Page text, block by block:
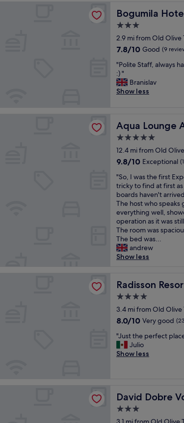
!
R
i
g
t
o
f
f
t
h
o
w
n
c
e
t
e
r
r
o
a
d
t
h
a
e
d
s
t
t
e
a
s
o
e
l
…
t
h
e
s
f
w
r
e
r
i
e
n
d
y
a
n
o
u
d
n
t
b
e
e
h
e
l
Bogumila
Bogumila Hotel
3.0
star
property
2.9 mi from Old Olive
7.8
of
10,
Good,
(9
7.8/10 Good (9
"
P
o
l
S
t
f
f
a
l
w
a
y
s
h
a
p
p
o
h
l
p
G
r
e
c
c
o
m
"Polite Staff, always
:) "
Branislav
Show less
Aqua Lounge
Aqua Lounge
5.0
star
property
12.4 mi from Old
9.8
of
10,
Exceptional,
(11
reviews)
9.8/10 Exceptional
"
S
o
,
I
w
a
s
t
h
s
t
E
p
d
e
s
"So, I was the first
tricky to find at first
boards haven't
The host who
everything well,
operation as it was
The room was
The bed was...
andrew
Show less
Radisson
Radisson Resort
4.0
star
property
3.4 mi from Old Olive
8.0
of
10,
Very
8.0/10 Very good
"
J
u
e
p
"Just the perfect
Julio
Show less
David Dobre
David Dobre Vode
3.0
star